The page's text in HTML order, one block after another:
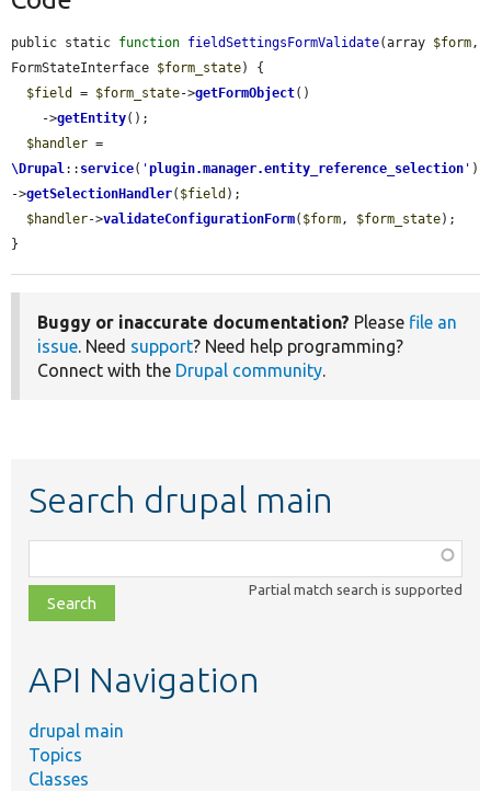
public static function fieldSettingsFormValidate(array $form,
FormStateInterface $form_state) {
$field
= $form_state->getFormObject()
    ->
getEntity();
$handler
\Drupal:: service( 'plugin.manager.entity_reference_selection ' )
->getSelectionHandler( $field );
$handler->validateConfigurationForm( $form, $form_state);
}
Buggy or inaccurate documentation? Please file an
issue. Need support? Need help programming?
Connect with the Drupal community.
Search drupal main
class,
file,
topic,
Partial match search is supported
API Navigation
drupal main
Topics
Classes